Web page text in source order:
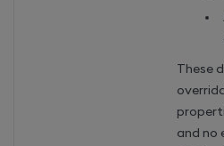
These
and no